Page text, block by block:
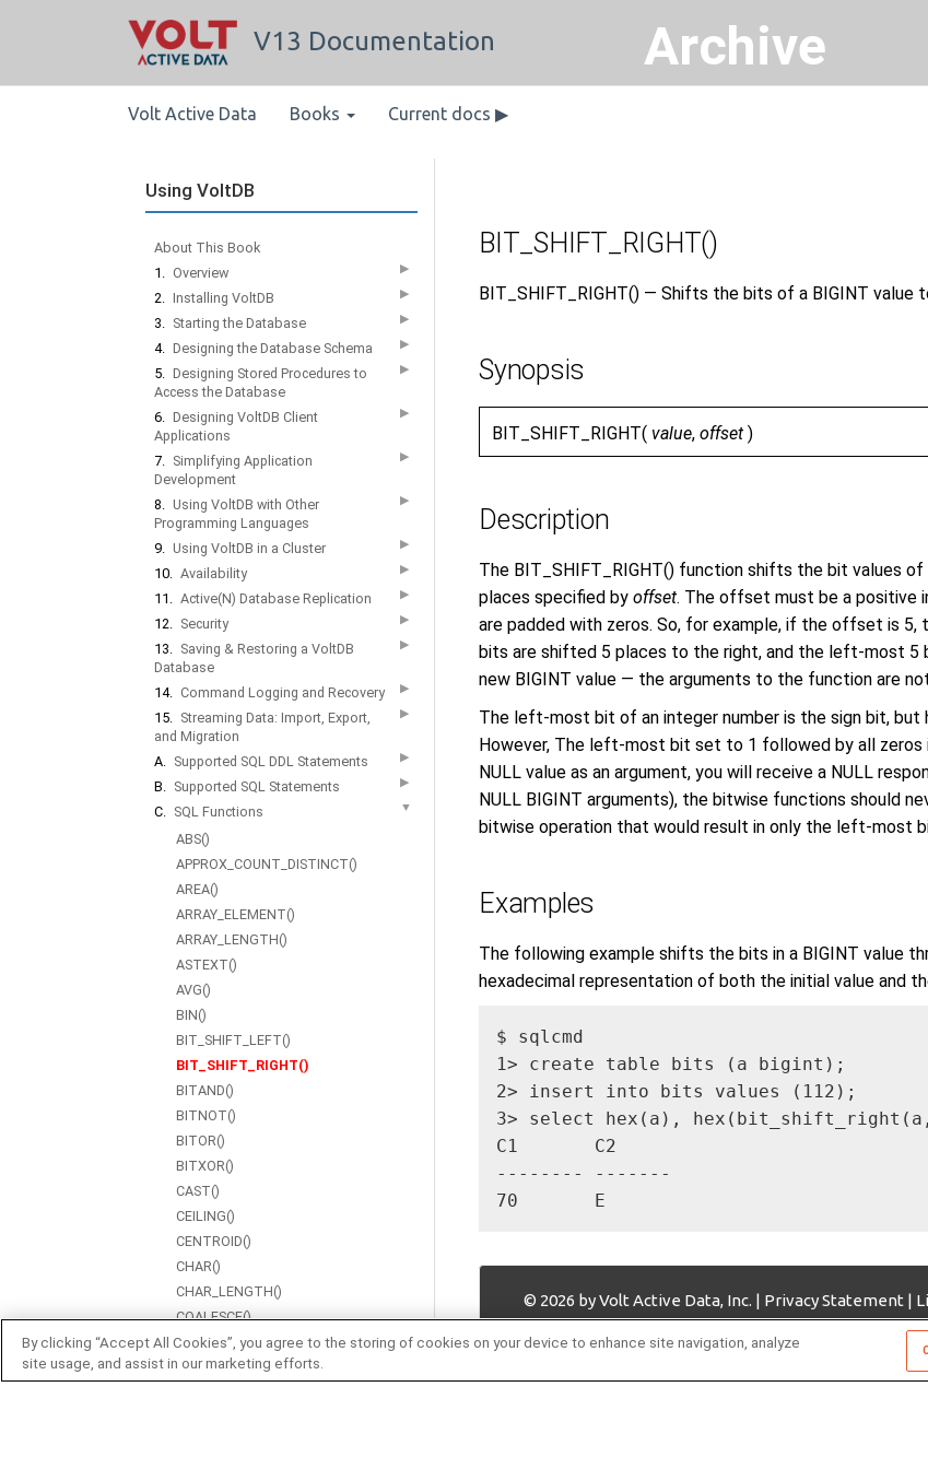
Archive
V13 Documentation
Volt Active Data Books Current docs ▶
Using VoltDB
About This Book
1. Overview ▶
2. Installing VoltDB ▶
3. Starting the Database ▶
4. Designing the Database Schema ▶
5. Designing Stored Procedures to
Access the Database
▶
6. Designing VoltDB Client
Applications
▶
7. Simplifying Application
Development
▶
8. Using VoltDB with Other
Programming Languages
▶
9. Using VoltDB in a Cluster ▶
10. Availability ▶
11. Active(N) Database Replication ▶
12. Security ▶
13. Saving & Restoring a VoltDB
Database
▶
14. Command Logging and Recovery ▶
15. Streaming Data: Import, Export,
and Migration
▶
A. Supported SQL DDL Statements ▶
B. Supported SQL Statements ▶
C. SQL Functions ▼
ABS()
APPROX_COUNT_DISTINCT()
AREA()
ARRAY_ELEMENT()
ARRAY_LENGTH()
ASTEXT()
AVG()
BIN()
BIT_SHIFT_LEFT()
BIT_SHIFT_RIGHT()
BITAND()
BITNOT()
BITOR()
BITXOR()
CAST()
CEILING()
CENTROID()
CHAR()
CHAR_LENGTH()
COALESCE()
CONCAT()
CONTAINS()
BIT_SHIFT_RIGHT()
BIT_SHIFT_RIGHT() — Shifts the bits of a BIGINT value
Synopsis
BIT_SHIFT_RIGHT( value, offset )
Description
The BIT_SHIFT_RIGHT() function shifts the bit values
places specified by offset. The offset must be a positive
are padded with zeros. So, for example, if the offset is
bits are shifted 5 places to the right, and the left-most 5
new BIGINT value — the arguments to the function are
The left-most bit of an integer number is the sign bit, but
However, The left-most bit set to 1 followed by all zeros
NULL value as an argument, you will receive a NULL
NULL BIGINT arguments), the bitwise functions should
bitwise operation that would result in only the left-most
Examples
The following example shifts the bits in a BIGINT value
hexadecimal representation of both the initial value and
$ sqlcmd
1> create table bits (a bigint);
2> insert into bits values (112);
3> select hex(a),
C1       C2
-------- -------
70       E
© 2026 by Volt Active Data, Inc. | Privacy Statement |
By clicking “Accept All Cookies”, you agree to the storing of cookies on your device to enhance site navigation, analyze
site usage, and assist in our marketing efforts.